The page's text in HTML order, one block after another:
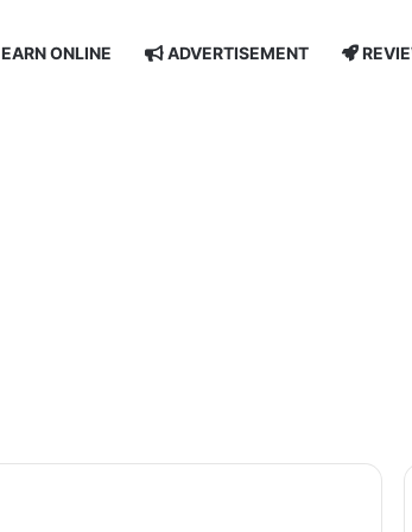
EARN ONLINE ADVERTISEMENT